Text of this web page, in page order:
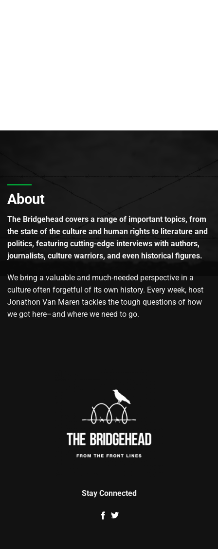
About
The Bridgehead covers a range of important topics, from
the state of the culture and human rights to literature and
politics, featuring cutting-edge interviews with authors,
journalists, culture warriors, and even historical figures.
We bring a valuable and much-needed perspective in a
culture often forgetful of its own history. Every week, host
Jonathon Van Maren tackles the tough questions of how
we got here–and where we need to go.
Stay Connected